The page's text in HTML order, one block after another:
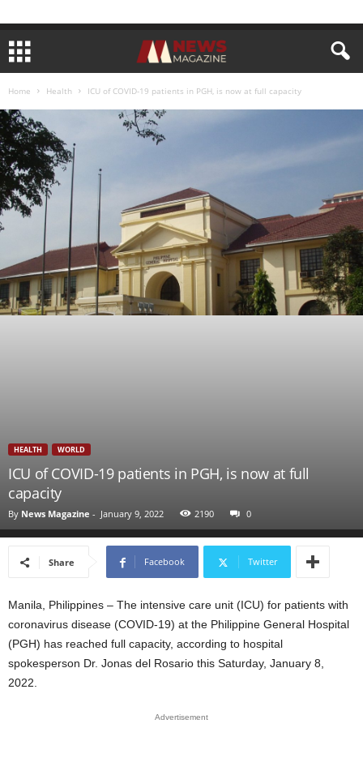
Home Health ICU of COVID-19 patients in PGH, is now at full capacity
HEALTH WORLD
ICU of COVID-19 patients in PGH, is now at full
capacity
By News Magazine - January 9, 2022 2190 0
Share Facebook Twitter
Manila, Philippines – The intensive care unit (ICU) for patients with
coronavirus disease (COVID-19) at the Philippine General Hospital
(PGH) has reached full capacity, according to hospital
spokesperson Dr. Jonas del Rosario this Saturday, January 8,
2022.
Advertisement